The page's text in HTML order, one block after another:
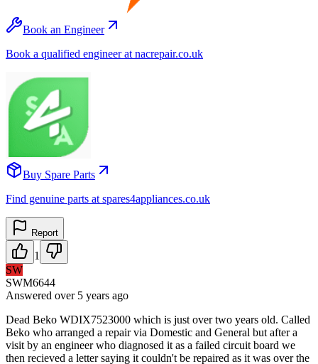
Book an Engineer
Book a qualified engineer at nacrepair.co.uk
Buy Spare Parts
Find genuine parts at spares4appliances.co.uk
Report
1
SW
SWM6644
Answered over 5 years ago
Dead Beko WDIX7523000 which is just over two years old. Called
Beko who arranged a repair via Domestic and General but after a
visit by an engineer who diagnosed it as a failed circuit board we
then recieved a letter saying it couldn't be repaired as it was over the